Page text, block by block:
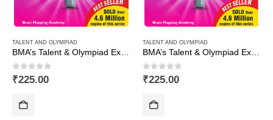
TALENT AND OLYMPIAD
0out of 5
₹225.00
TALENT AND OLYMPIAD
0out of 5
₹225.00